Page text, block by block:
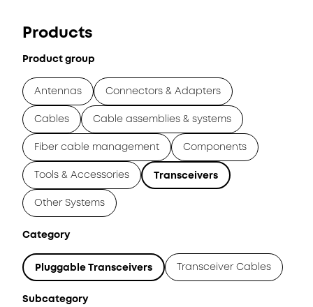
Products
Product group
Antennas Connectors & Adapters
Cables Cable assemblies & systems
Fiber cable management Components
Tools & Accessories Transceivers
Other Systems
Category
Pluggable Transceivers Transceiver Cables
Subcategory